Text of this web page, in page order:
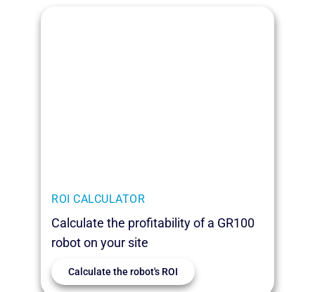
ROI CALCULATOR
Calculate the profitability of a GR100
robot on your site
Calculate the robot's ROI